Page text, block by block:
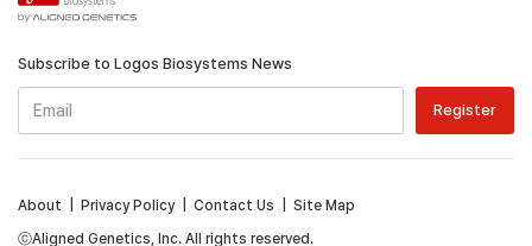
Subscribe to Logos Biosystems News
ⓒAligned Genetics, Inc. All rights reserved.
About Privacy Policy| Contact Us Site Map